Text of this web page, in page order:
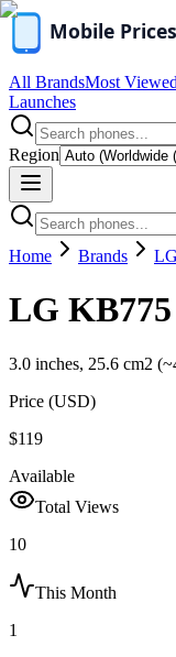
All BrandsMost Viewed
Launches
Region
Home Brands LG
LG
3.0 inches, 25.6 cm2
Price (USD)
$119
Available
Total Views
10
This Month
1